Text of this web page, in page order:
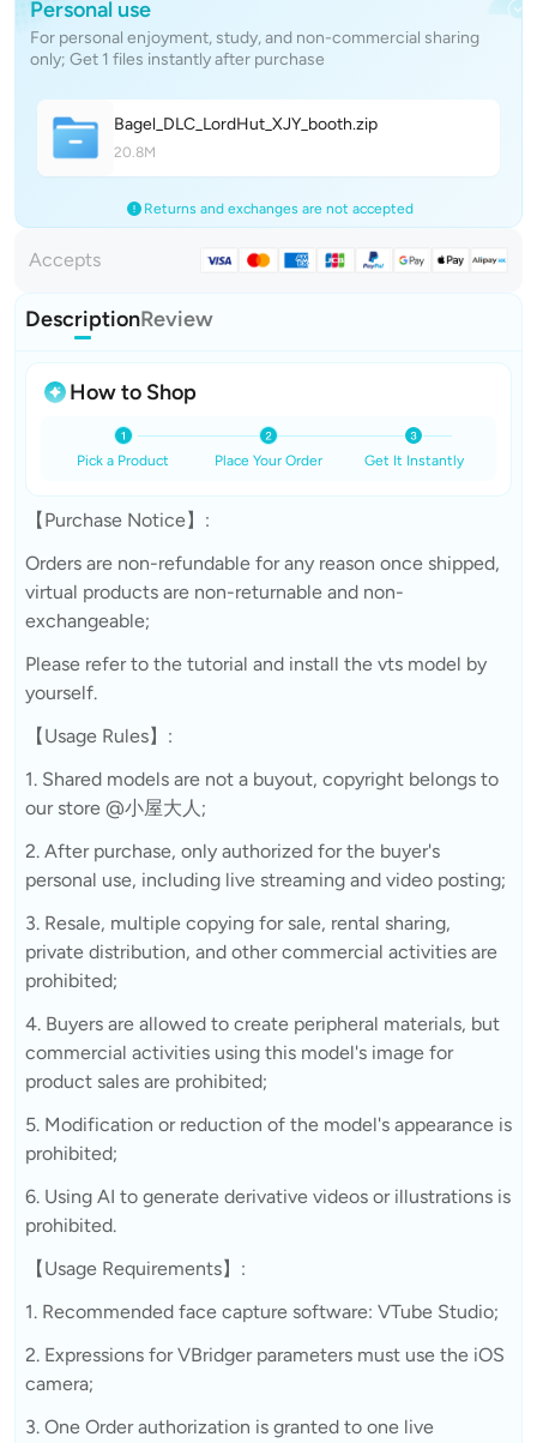
Personal use
For personal enjoyment, study, and non-commercial sharing
only; Get 1 files instantly after purchase
Bagel_DLC_LordHut_XJY_booth.zip
20.8M
Returns and exchanges are not accepted
Accepts
DescriptionReview
How to Shop
Pick a Product Place Your Order Get It Instantly
【Purchase Notice】:
Orders are non-refundable for any reason once shipped,
virtual products are non-returnable and non-
exchangeable;
Please refer to the tutorial and install the vts model by
yourself.
【Usage Rules】:
1. Shared models are not a buyout, copyright belongs to
our store @小屋大人;
2. After purchase, only authorized for the buyer's
personal use, including live streaming and video posting;
3. Resale, multiple copying for sale, rental sharing,
private distribution, and other commercial activities are
prohibited;
4. Buyers are allowed to create peripheral materials, but
commercial activities using this model's image for
product sales are prohibited;
5. Modification or reduction of the model's appearance is
prohibited;
6. Using AI to generate derivative videos or illustrations is
prohibited.
【Usage Requirements】:
1. Recommended face capture software: VTube Studio;
2. Expressions for VBridger parameters must use the iOS
camera;
3. One Order authorization is granted to one live